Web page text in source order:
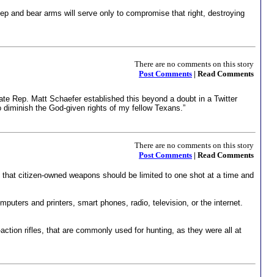
and bear arms will serve only to compromise that right, destroying
There are no comments on this story
Post Comments | Read Comments
Rep. Matt Schaefer established this beyond a doubt in a Twitter
the God-given rights of my fellow Texans.”
There are no comments on this story
Post Comments | Read Comments
citizen-owned weapons should be limited to one shot at a time and
and printers, smart phones, radio, television, or the internet.
rifles, that are commonly used for hunting, as they were all at